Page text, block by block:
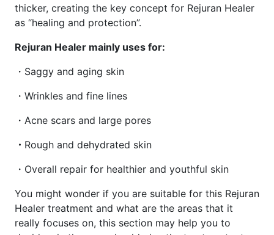
thicker, creating the key concept for Rejuran Healer
as “healing and protection”.
Rejuran Healer mainly uses for:
・Saggy and aging skin
・Wrinkles and fine lines
・Acne scars and large pores
・ Rough and dehydrated skin
・Overall repair for healthier and youthful skin
You might wonder if you are suitable for this Rejuran
Healer treatment and what are the areas that it
really focuses on, this section may help you to